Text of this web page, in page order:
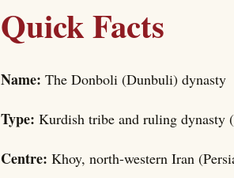
Quick Facts
Name: The Donboli (Dunbuli) dynasty
Type: Kurdish tribe and ruling dynasty
Centre: Khoy, north-western Iran